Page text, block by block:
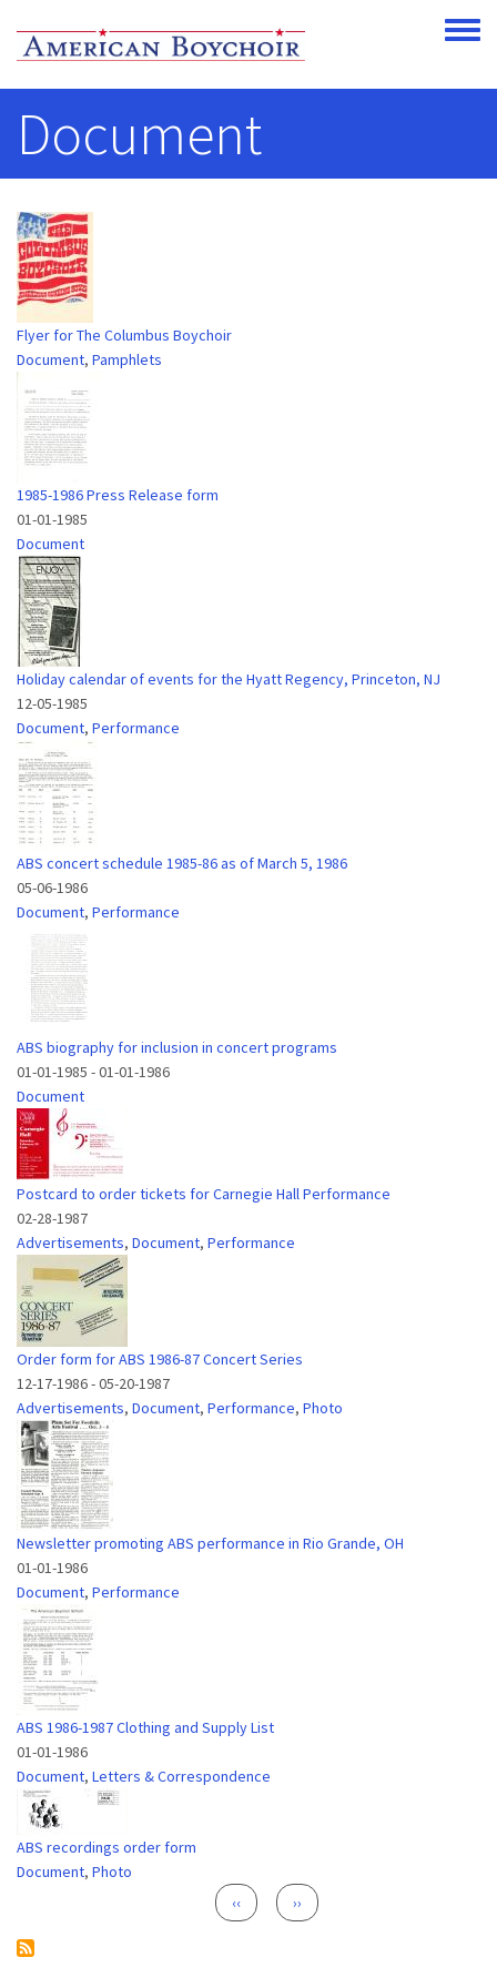
Toggle
Document
Flyer for The Columbus Boychoir
Document, Pamphlets
1985-1986 Press Release form
01-01-1985
Document
Holiday calendar of events for the Hyatt Regency, Princeton, NJ
12-05-1985
Document, Performance
ABS concert schedule 1985-86 as of March 5, 1986
05-06-1986
Document, Performance
ABS biography for inclusion in concert programs
01-01-1985 -01-01-1986
Document
Postcard to order tickets for Carnegie Hall Performance
02-28-1987
Advertisements, Document, Performance
Order form for ABS 1986-87 Concert Series
12-17-1986-05-20-1987
Advertisements, Document, Performance, Photo
Newsletter promoting ABS performance in Rio Grande, OH
01-01-1986
Document, Performance
ABS 1986-1987 Clothing and Supply List
01-01-1986
Document, Letters & Correspondence
ABS recordings order form
Document, Photo
Previous page
‹‹ Next page
››